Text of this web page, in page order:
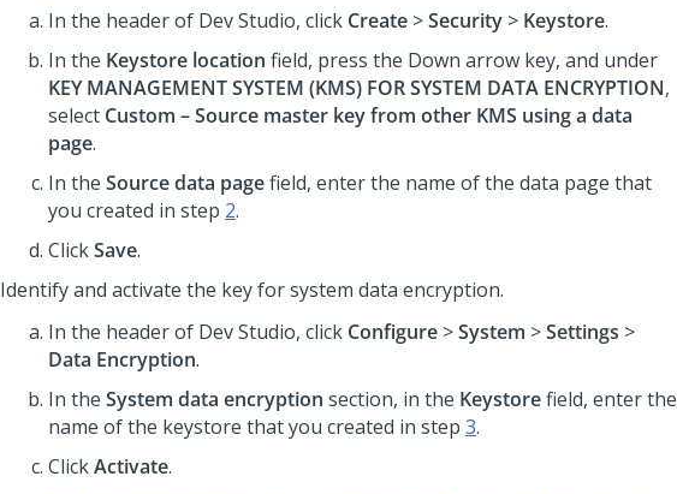
In the header of Dev Studio, click Create >Security > Keystore.
In the Keystore location field, press the Down arrow key, and under
KEY MANAGEMENT SYSTEM (KMS) FOR SYSTEM DATA ENCRYPTION,
select Custom – Source master key from other KMS using a data
page.
In the Source data pagefield, enter the name of the data page that
you created in step 2.
ClickSave.
Identify and activate the key for system data encryption.
In the header of Dev Studio, click Configure >System >Settings >
Data Encryption.
In the System data encryption section, in the Keystorefield, enter the
name of the keystore that you created in step 3.
ClickActivate.